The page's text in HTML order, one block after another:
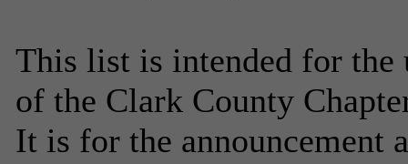
This list is intended for the
of the Clark County
It is for the announcement